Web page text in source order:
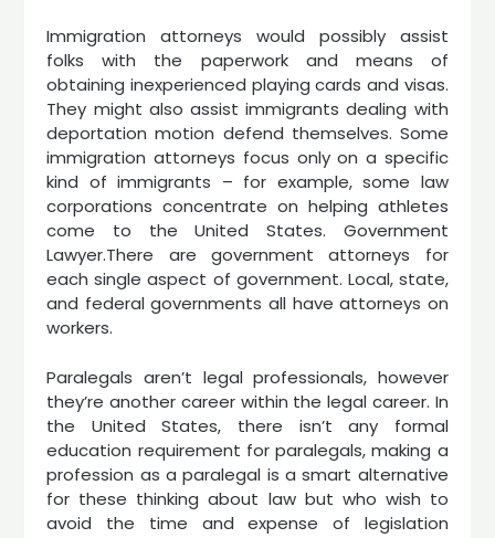
Immigration attorneys would possibly assist
folks with the paperwork and means of
obtaining inexperienced playing cards and visas.
They might also assist immigrants dealing with
deportation motion defend themselves. Some
immigration attorneys focus only on a specific
kind of immigrants – for example, some law
corporations concentrate on helping athletes
come to the United States. Government
Lawyer.There are government attorneys for
each single aspect of government. Local, state,
and federal governments all have attorneys on
workers.
Paralegals aren’t legal professionals, however
they’re another career within the legal career. In
the United States, there isn’t any formal
education requirement for paralegals, making a
profession as a paralegal is a smart alternative
for these thinking about law but who wish to
avoid the time and expense of legislation